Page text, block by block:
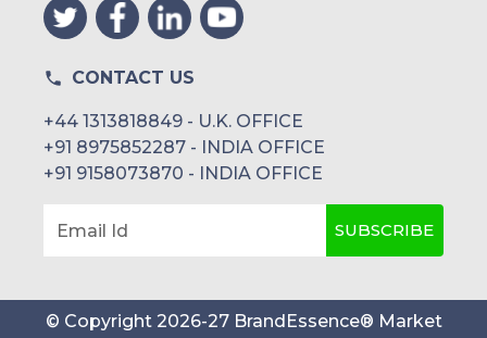
CONTACT US
+44 1313818849 - U.K. OFFICE
+91 8975852287 - INDIA OFFICE
+91 9158073870 - INDIA OFFICE
Email Id SUBSCRIBE
© Copyright 2026-27 BrandEssence® Market